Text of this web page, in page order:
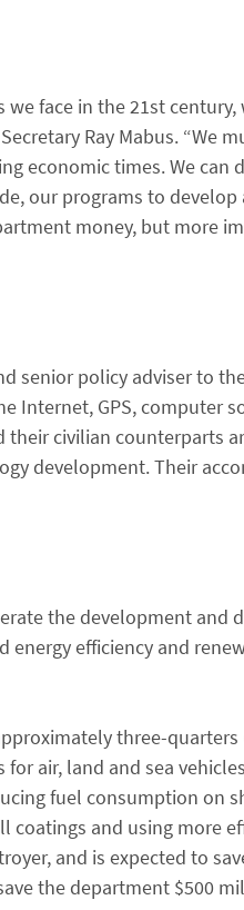
face in the 21st
Ray Mabus.
economic times. We can
our programs to
money, but more
senior policy adviser to
Internet, GPS,
civilian counterparts
development. Their
the development and
energy efficiency and
three-quarters
air, land and sea
fuel consumption on
and using more
and is expected to
the department $500